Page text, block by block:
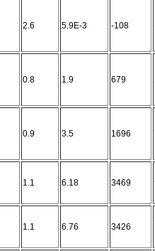
2.6 5.9E-3 -108
0.8 1.9 679
0.9 3.5 1696
1.1 6.18 3469
1.1 6.76 3426